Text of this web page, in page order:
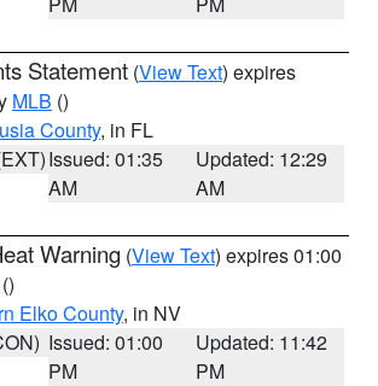
Statement (View Text) expires
MLB ()
County, in FL
Issued: 01:35
AM
Updated: 12:29
AM
Warning (View Text) expires 01:00
()
Elko County, in NV
Issued: 01:00
PM
Updated: 11:42
PM